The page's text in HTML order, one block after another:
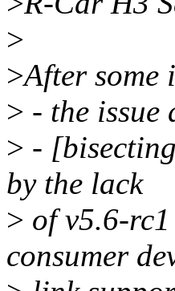
>
>After some
> - the
> -
by the lack
> of v5.6-
consumer